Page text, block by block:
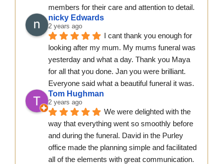
members for their care and attention to detail.
nicky Edwards
2 years ago
I cant thank you enough for
looking after my mum. My mums funeral was
yesterday and what a day. Thank you Maya
for all that you done. Jan you were brilliant.
Everyone said what a beautiful funeral it was.
Tom Hughman
2 years ago
We were delighted with the
way that everything went so smoothly before
and during the funeral. David in the Purley
office made the planning simple and facilitated
all of the elements with great communication.